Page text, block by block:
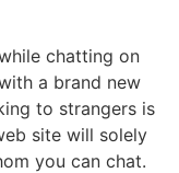
chatting on
a brand new
to strangers is
site will solely
you can chat.